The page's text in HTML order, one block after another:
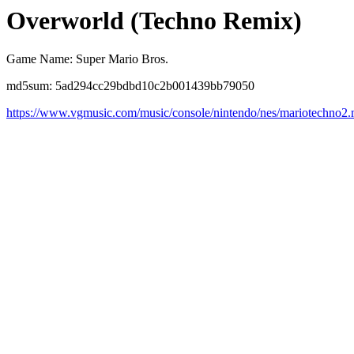
Overworld (Techno Remix)
Game Name: Super Mario Bros.
md5sum: 5ad294cc29bdbd10c2b001439bb79050
https://www.vgmusic.com/music/console/nintendo/nes/